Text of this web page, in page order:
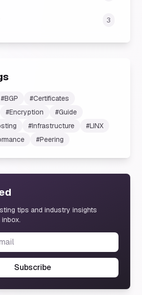
3
#BGP #Certificates
#Encryption #Guide
#Infrastructure #LINX
#Peering
tips and industry insights
Subscribe